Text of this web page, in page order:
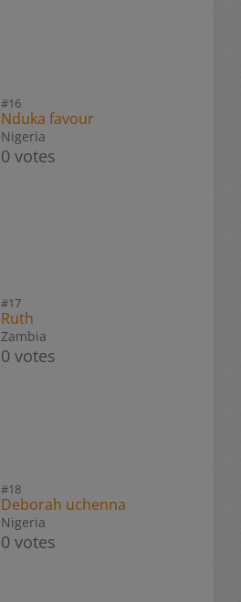
#16
Nduka favour
Nigeria
0 votes
#17
Ruth
Zambia
0 votes
#18
Deborah uchenna
Nigeria
0 votes